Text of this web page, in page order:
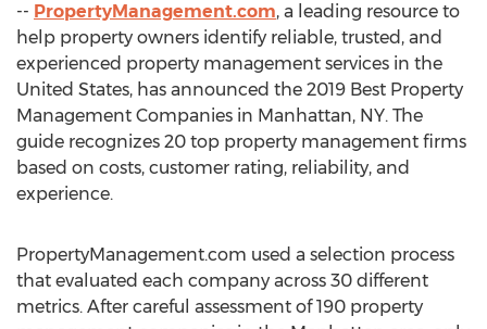
-- PropertyManagement.com, a leading resource to
help property owners identify reliable, trusted, and
experienced property management services in the
United States, has announced the 2019 Best Property
Management Companies in Manhattan, NY. The
guide recognizes 20 top property management firms
based on costs, customer rating, reliability, and
experience.
PropertyManagement.com used a selection process
that evaluated each company across 30 different
metrics. After careful assessment of 190 property